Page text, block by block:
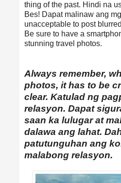
thing of the past. Hindi na
Bes! Dapat malinaw ang
unacceptable to post
Be sure to have a
stunning travel photos.
Always remember,
photos, it has to be
clear. Katulad ng
relasyon. Dapat
saan ka lulugar at
dalawa ang lahat.
patutunguhan ang
malabong relasyon.